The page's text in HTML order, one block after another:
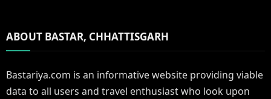
ABOUT BASTAR, CHHATTISGARH
Bastariya.com is an informative website providing viable
data to all users and travel enthusiast who look upon